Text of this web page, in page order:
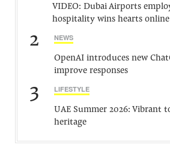
VIDEO: Dubai Airports
hospitality wins hearts online
2 NEWS
OpenAI introduces new
improve responses
3 LIFESTYLE
UAE Summer 2026: Vibrant
heritage